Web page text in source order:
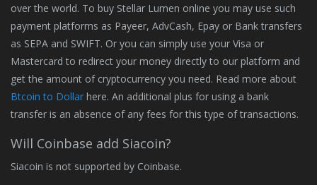
over the world. To buy Stellar Lumen online you may use such
payment platforms as Payeer, AdvCash, Epay or Bank transfers
as SEPA and SWIFT. Or you can simply use your Visa or
Mastercard to redirect your money directly to our platform and
get the amount of cryptocurrency you need. Read more about
Btcoin to Dollar here. An additional plus for using a bank
transfer is an absence of any fees for this type of transactions.
Will Coinbase add Siacoin?
Siacoin is not supported by Coinbase.